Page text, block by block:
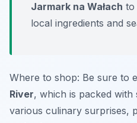
Jarmark na Wałach to
local ingredients and
Where to shop: Be sure to
River, which is packed with
various culinary surprises,